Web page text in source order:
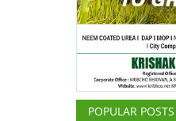
POPULAR POSTS